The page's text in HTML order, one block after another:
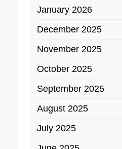
January 2026
December 2025
November 2025
October 2025
September 2025
August 2025
July 2025